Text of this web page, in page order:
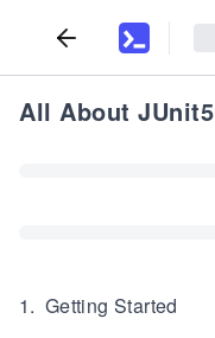
All About JUnit5
1. Getting Started